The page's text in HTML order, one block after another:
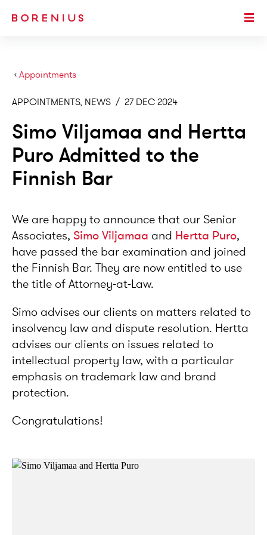
Appointments
›
APPOINTMENTS, NEWS / 27 DEC 2024
Simo Viljamaa and Hertta
Puro Admitted to the
Finnish Bar
We are happy to announce that our Senior
Associates, Simo Viljamaa and Hertta Puro,
have passed the bar examination and joined
the Finnish Bar. They are now entitled to use
the title of Attorney-at-Law.
Simo advises our clients on matters related to
insolvency law and dispute resolution. Hertta
advises our clients on issues related to
intellectual property law, with a particular
emphasis on trademark law and brand
protection.
Congratulations!